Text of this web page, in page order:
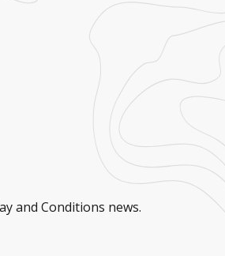
and Conditions news.